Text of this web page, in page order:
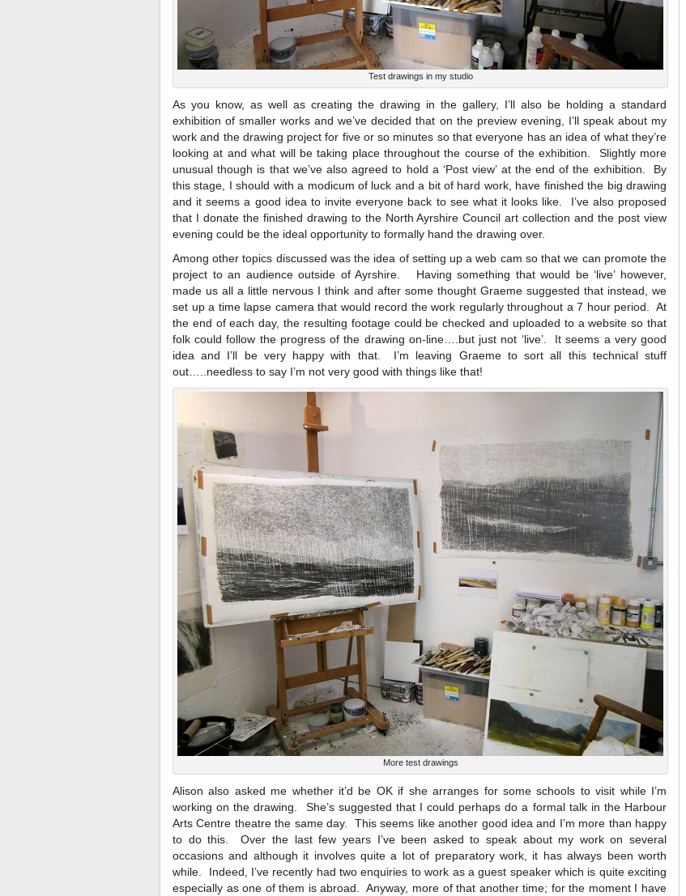
Test drawings in my studio
As you know, as well as creating the drawing in the gallery, I’ll also be holding a standard
exhibition of smaller works and we’ve decided that on the preview evening, I’ll speak about my
work and the drawing project for five or so minutes so that everyone has an idea of what they’re
looking at and what will be taking place throughout the course of the exhibition. Slightly more
unusual though is that we’ve also agreed to hold a ‘Post view’ at the end of the exhibition. By
this stage, I should with a modicum of luck and a bit of hard work, have finished the big drawing
and it seems a good idea to invite everyone back to see what it looks like. I’ve also proposed
that I donate the finished drawing to the North Ayrshire Council art collection and the post view
evening could be the ideal opportunity to formally hand the drawing over.
Among other topics discussed was the idea of setting up a web cam so that we can promote the
project to an audience outside of Ayrshire. Having something that would be ‘live’ however,
made us all a little nervous I think and after some thought Graeme suggested that instead, we
set up a time lapse camera that would record the work regularly throughout a 7 hour period. At
the end of each day, the resulting footage could be checked and uploaded to a website so that
folk could follow the progress of the drawing on-line….but just not ‘live’. It seems a very good
idea and I’ll be very happy with that. I’m leaving Graeme to sort all this technical stuff
out…..needless to say I’m not very good with things like that!
More test drawings
Alison also asked me whether it’d be OK if she arranges for some schools to visit while I’m
working on the drawing. She’s suggested that I could perhaps do a formal talk in the Harbour
Arts Centre theatre the same day. This seems like another good idea and I’m more than happy
to do this. Over the last few years I’ve been asked to speak about my work on several
occasions and although it involves quite a lot of preparatory work, it has always been worth
while. Indeed, I’ve recently had two enquiries to work as a guest speaker which is quite exciting
especially as one of them is abroad. Anyway, more of that another time; for the moment I have